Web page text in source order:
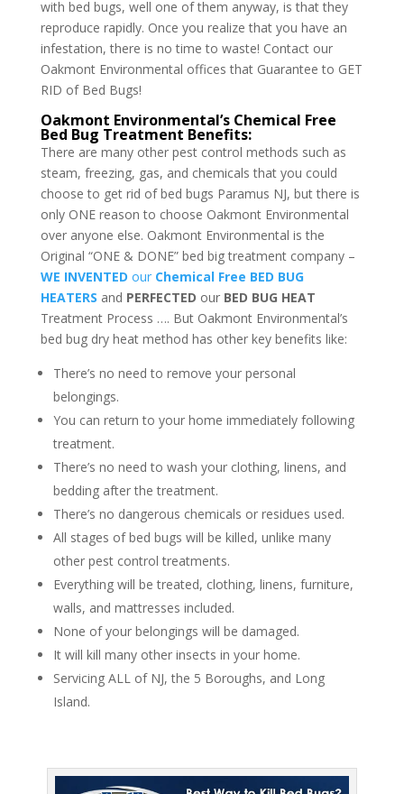
with bed bugs, well one of them anyway, is that they
reproduce rapidly. Once you realize that you have an
infestation, there is no time to waste! Contact our
Oakmont Environmental offices that Guarantee to GET
RID of Bed Bugs!
Oakmont Environmental’s Chemical Free
Bed Bug Treatment Benefits:
There are many other pest control methods such as
steam, freezing, gas, and chemicals that you could
choose to get rid of bed bugs Paramus NJ, but there is
only ONE reason to choose Oakmont Environmental
over anyone else. Oakmont Environmental is the
Original “ONE & DONE” bed big treatment company –
WE INVENTED our Chemical Free BED BUG
HEATERS and PERFECTED our BED BUG HEAT
Treatment Process …. But Oakmont Environmental’s
bed bug dry heat method has other key benefits like:
There’s no need to remove your personal
belongings.
You can return to your home immediately following
treatment.
There’s no need to wash your clothing, linens, and
bedding after the treatment.
There’s no dangerous chemicals or residues used.
All stages of bed bugs will be killed, unlike many
other pest control treatments.
Everything will be treated, clothing, linens, furniture,
walls, and mattresses included.
None of your belongings will be damaged.
It will kill many other insects in your home.
Servicing ALL of NJ, the 5 Boroughs, and Long
Island.